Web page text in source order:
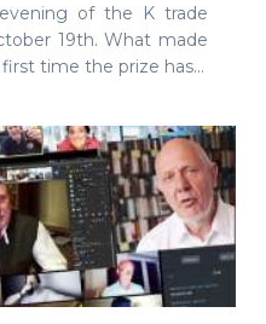
of the K trade
19th. What made
time the prize has...
SEE MORE